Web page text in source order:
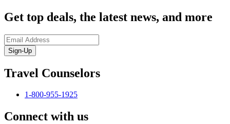
Get top deals, the latest news, and more
Sign-Up
Travel Counselors
1-800-955-1925
Connect with us